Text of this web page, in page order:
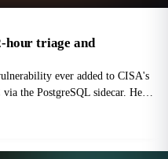
hour triage and
ever added to CISA's
the PostgreSQL sidecar. Here
and an hour-by-hour